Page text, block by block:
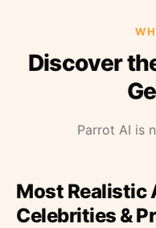
Discover
Parrot AI is
Most Realistic
Celebrities &